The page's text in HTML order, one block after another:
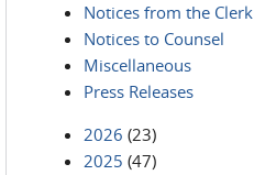
Notices from the Clerk
Notices to Counsel
Miscellaneous
Press Releases
2026 (23)
2025 (47)